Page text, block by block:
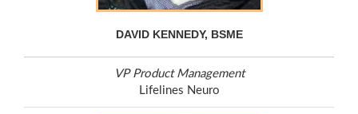
DAVID KENNEDY, BSME
VP Product Management
Lifelines Neuro